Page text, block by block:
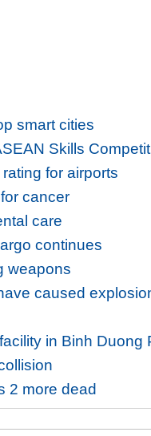
smart cities
Skills
for airports
cancer
care
continues
weapons
caused
in Binh Duong
2 more dead